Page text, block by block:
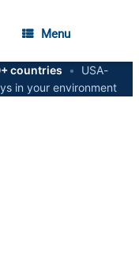
Menu
countries •
USA-
in your environment